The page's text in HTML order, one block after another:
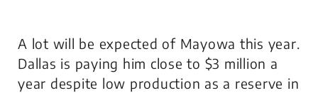
A lot will be expected of Mayowa this year.
Dallas is paying him close to $3 million a
year despite low production as a reserve in